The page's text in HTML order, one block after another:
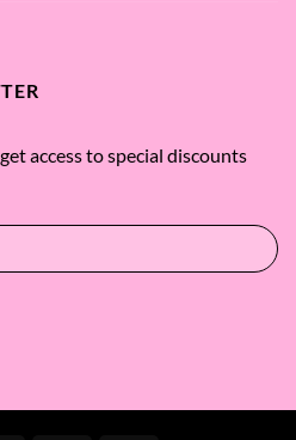
access to special discounts